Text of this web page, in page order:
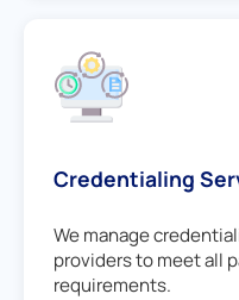
Credentialing
We manage
providers to meet all
requirements.